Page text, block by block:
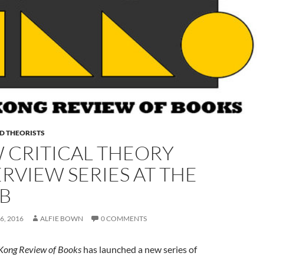
THEORISTS
CRITICAL THEORY
SERIES AT THE
2016 ALFIE BOWN 0 COMMENTS
Review of Books has launched a new series of